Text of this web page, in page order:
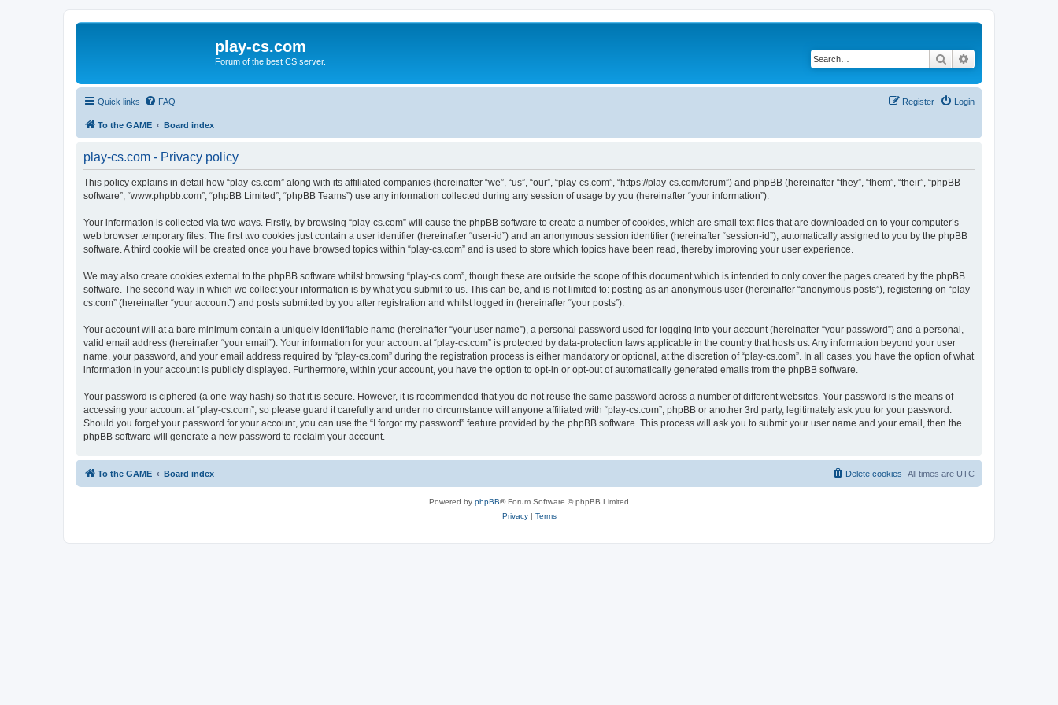
play-cs.com
Forum of the best CS server. Search
Quick links FAQ Login
Register
To the GAME Board index
play-cs.com - Privacy policy
This policy explains in detail how “play-cs.com” along with its affiliated companies (hereinafter “we”, “us”, “our”, “play-cs.com”, “https://play-cs.com/forum”) and phpBB (hereinafter “they”, “them”, “their”, “phpBB
software”, “www.phpbb.com”, “phpBB Limited”, “phpBB Teams”) use any information collected during any session of usage by you (hereinafter “your information”).
Your information is collected via two ways. Firstly, by browsing “play-cs.com” will cause the phpBB software to create a number of cookies, which are small text files that are downloaded on to your computer’s
web browser temporary files. The first two cookies just contain a user identifier (hereinafter “user-id”) and an anonymous session identifier (hereinafter “session-id”), automatically assigned to you by the phpBB
software. A third cookie will be created once you have browsed topics within “play-cs.com” and is used to store which topics have been read, thereby improving your user experience.
We may also create cookies external to the phpBB software whilst browsing “play-cs.com”, though these are outside the scope of this document which is intended to only cover the pages created by the phpBB
software. The second way in which we collect your information is by what you submit to us. This can be, and is not limited to: posting as an anonymous user (hereinafter “anonymous posts”), registering on “play-
cs.com” (hereinafter “your account”) and posts submitted by you after registration and whilst logged in (hereinafter “your posts”).
Your account will at a bare minimum contain a uniquely identifiable name (hereinafter “your user name”), a personal password used for logging into your account (hereinafter “your password”) and a personal,
valid email address (hereinafter “your email”). Your information for your account at “play-cs.com” is protected by data-protection laws applicable in the country that hosts us. Any information beyond your user
name, your password, and your email address required by “play-cs.com” during the registration process is either mandatory or optional, at the discretion of “play-cs.com”. In all cases, you have the option of what
information in your account is publicly displayed. Furthermore, within your account, you have the option to opt-in or opt-out of automatically generated emails from the phpBB software.
Your password is ciphered (a one-way hash) so that it is secure. However, it is recommended that you do not reuse the same password across a number of different websites. Your password is the means of
accessing your account at “play-cs.com”, so please guard it carefully and under no circumstance will anyone affiliated with “play-cs.com”, phpBB or another 3rd party, legitimately ask you for your password.
Should you forget your password for your account, you can use the “I forgot my password” feature provided by the phpBB software. This process will ask you to submit your user name and your email, then the
phpBB software will generate a new password to reclaim your account.
To the GAME Board index All times are UTC
Delete cookies
Powered by phpBB® Forum Software © phpBB Limited
Privacy| Terms